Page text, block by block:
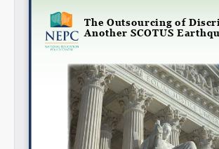
Share on LinkedIn
Permalink
Email